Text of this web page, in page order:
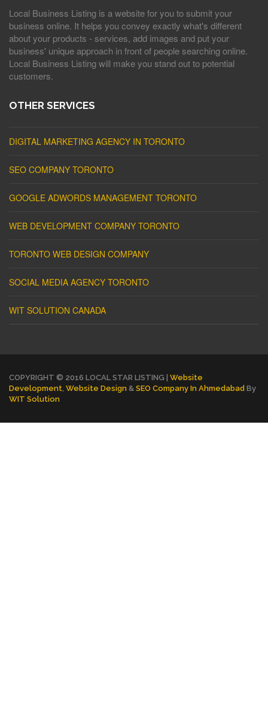
Local Business Listing is a website for you to submit your
business online. It helps you convey exactly what's different
about your products - services, add images and put your
business' unique approach in front of people searching online.
Local Business Listing will make you stand out to potential
customers.
OTHER SERVICES
DIGITAL MARKETING AGENCY IN TORONTO
SEO COMPANY TORONTO
GOOGLE ADWORDS MANAGEMENT TORONTO
WEB DEVELOPMENT COMPANY TORONTO
TORONTO WEB DESIGN COMPANY
SOCIAL MEDIA AGENCY TORONTO
WIT SOLUTION CANADA
COPYRIGHT © 2016 LOCAL STAR LISTING | Website
Development, Website Design & SEO Company In Ahmedabad By
WIT Solution